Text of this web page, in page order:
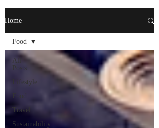
Home
All
Posts
Lifestyle
Food
Travel
Sustainability
Food